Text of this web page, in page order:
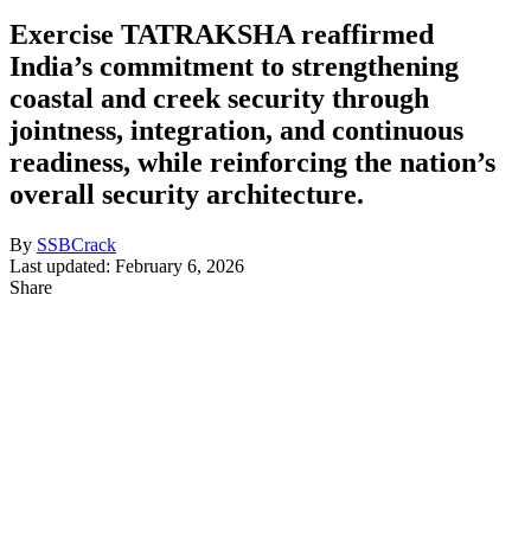
Exercise TATRAKSHA reaffirmed
India’s commitment to strengthening
coastal and creek security through
jointness, integration, and continuous
readiness, while reinforcing the nation’s
overall security architecture.
By SSBCrack
Last updated: February 6, 2026
Share